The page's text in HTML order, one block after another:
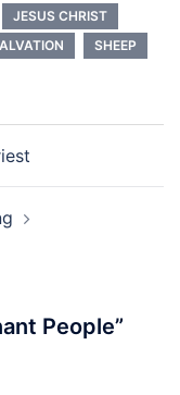
JESUS CHRIST
SHEEP
People”